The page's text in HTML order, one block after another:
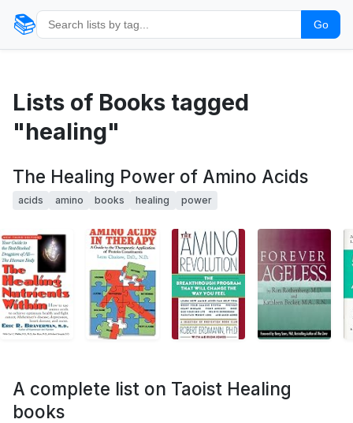
📚 Go
Lists of Books tagged
"healing"
The Healing Power of Amino Acids
acids amino books healing power
A complete list on Taoist Healing
books